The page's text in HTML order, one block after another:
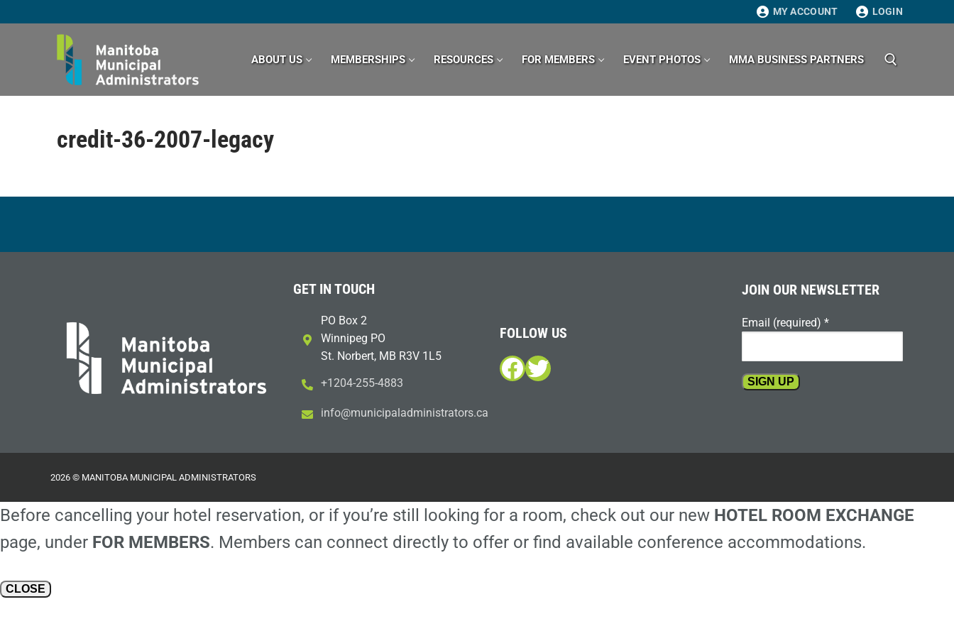
to
MY ACCOUNT LOGIN
ABOUT US MEMBERSHIPS RESOURCES FOR MEMBERS EVENT PHOTOS MMA BUSINESS PARTNERS
credit-36-2007-legacy
GET IN TOUCH
PO Box 2
Winnipeg PO
St. Norbert, MB R3V 1L5
+1204-255-4883
ac.sr
otart
sinim
dalap
icinu
m@ofn
i
FOLLOW US
Facebook
Twitter
JOIN OUR NEWSLETTER
Email (required) *
this
field
2026 © MANITOBA MUNICIPAL ADMINISTRATORS
Before cancelling your hotel reservation, or if you’re still looking for a room, check out our new HOTEL ROOM EXCHANGE
page, under FOR MEMBERS. Members can connect directly to offer or find available conference accommodations.
CLOSE